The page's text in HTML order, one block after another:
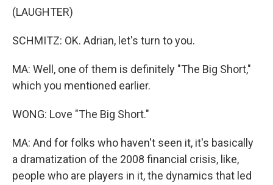
(LAUGHTER)
SCHMITZ: OK. Adrian, let's turn to you.
MA: Well, one of them is definitely "The Big Short,"
which you mentioned earlier.
WONG: Love "The Big Short."
MA: And for folks who haven't seen it, it's basically
a dramatization of the 2008 financial crisis, like,
people who are players in it, the dynamics that led